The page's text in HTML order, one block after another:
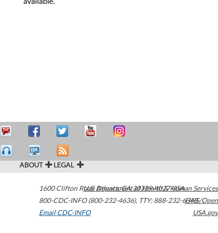
ABOUT LEGAL
1600 Clifton Road Atlanta,GA30329-4027USA
800-CDC-INFO (800-232-4636), TTY: 888-232-6348
Email CDC-INFO
U.S. Department of Health & Human Services
HHS/Open
USA.gov